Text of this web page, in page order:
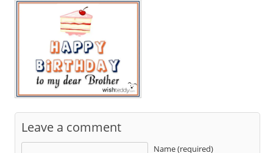
Leave a comment
Name (required)